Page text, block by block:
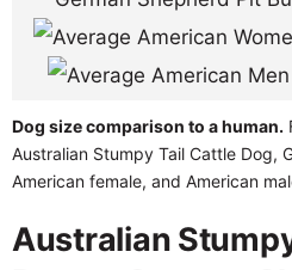
Dog size comparison to a human.
Australian Stumpy Tail Cattle Dog,
American female, and American
Australian